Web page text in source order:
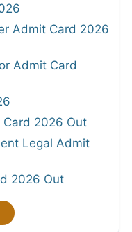
Admit Card 2026
Admit Card
Card 2026 Out
Legal Admit
2026 Out